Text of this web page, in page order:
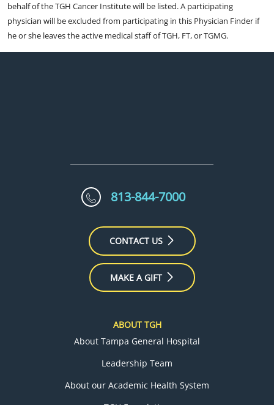
behalf of the TGH Cancer Institute will be listed. A participating
physician will be excluded from participating in this Physician Finder if
he or she leaves the active medical staff of TGH, FT, or TGMG.
813-844-7000
CONTACT US
MAKE A GIFT
ABOUT TGH
About Tampa General Hospital
Leadership Team
About our Academic Health System